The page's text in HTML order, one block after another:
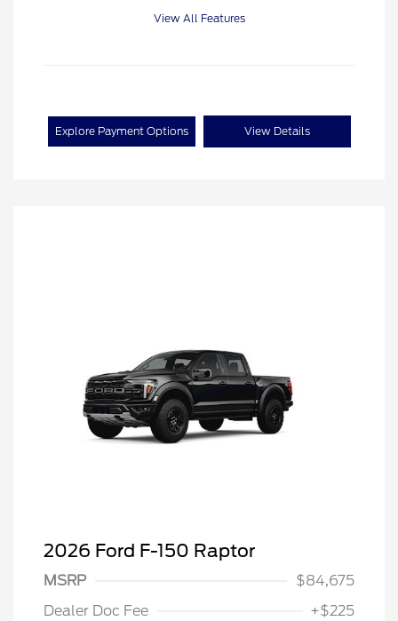
View All Features
Explore Payment Options View Details
2026 Ford F-150 Raptor
MSRP
$84,675
Dealer Doc Fee
+$225